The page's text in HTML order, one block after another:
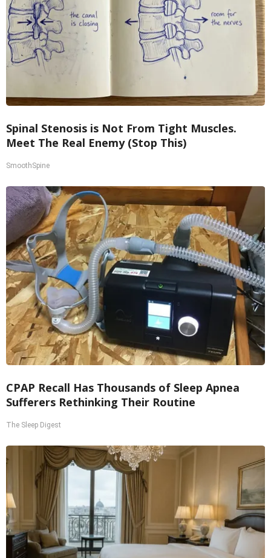
Spinal Stenosis is Not From Tight Muscles.
Meet The Real Enemy (Stop This)
SmoothSpine
CPAP Recall Has Thousands of Sleep Apnea
Sufferers Rethinking Their Routine
The Sleep Digest